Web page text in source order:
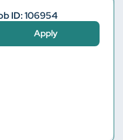
ID: 106954
Apply